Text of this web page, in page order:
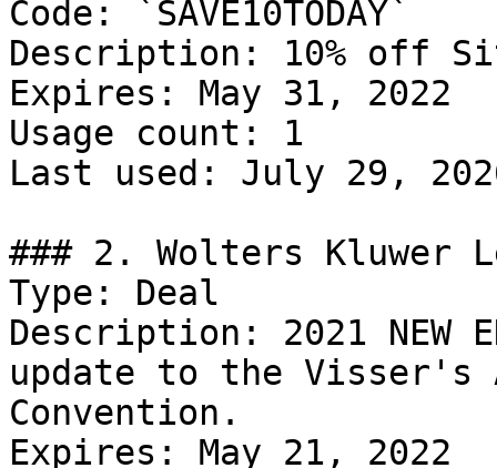
Code: `SAVE10TODAY`
Description: 10% off
Expires: May 31, 2022
Usage count: 1
Last used: July 29,
### 2. Wolters Kluwer
Type: Deal
Description: 2021 NEW
update to the Visser's
Convention.
Expires: May 21, 2022